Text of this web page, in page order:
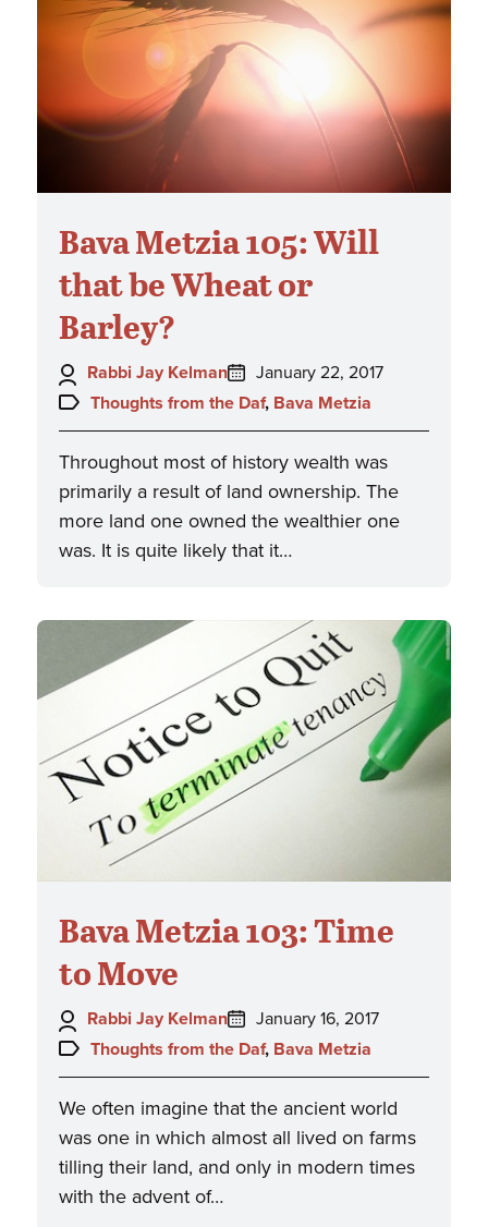
Bava Metzia 105: Will
that be Wheat or
Barley?
Author:
Rabbi Jay Kelman
Posted
on:
January 22, 2017
Topics:
Thoughts from the Daf, Bava Metzia
Throughout most of history wealth was
primarily a result of land ownership. The
more land one owned the wealthier one
was. It is quite likely that it…
Bava Metzia 103: Time
to Move
Author:
Rabbi Jay Kelman
Posted
on:
January 16, 2017
Topics:
Thoughts from the Daf, Bava Metzia
We often imagine that the ancient world
was one in which almost all lived on farms
tilling their land, and only in modern times
with the advent of…